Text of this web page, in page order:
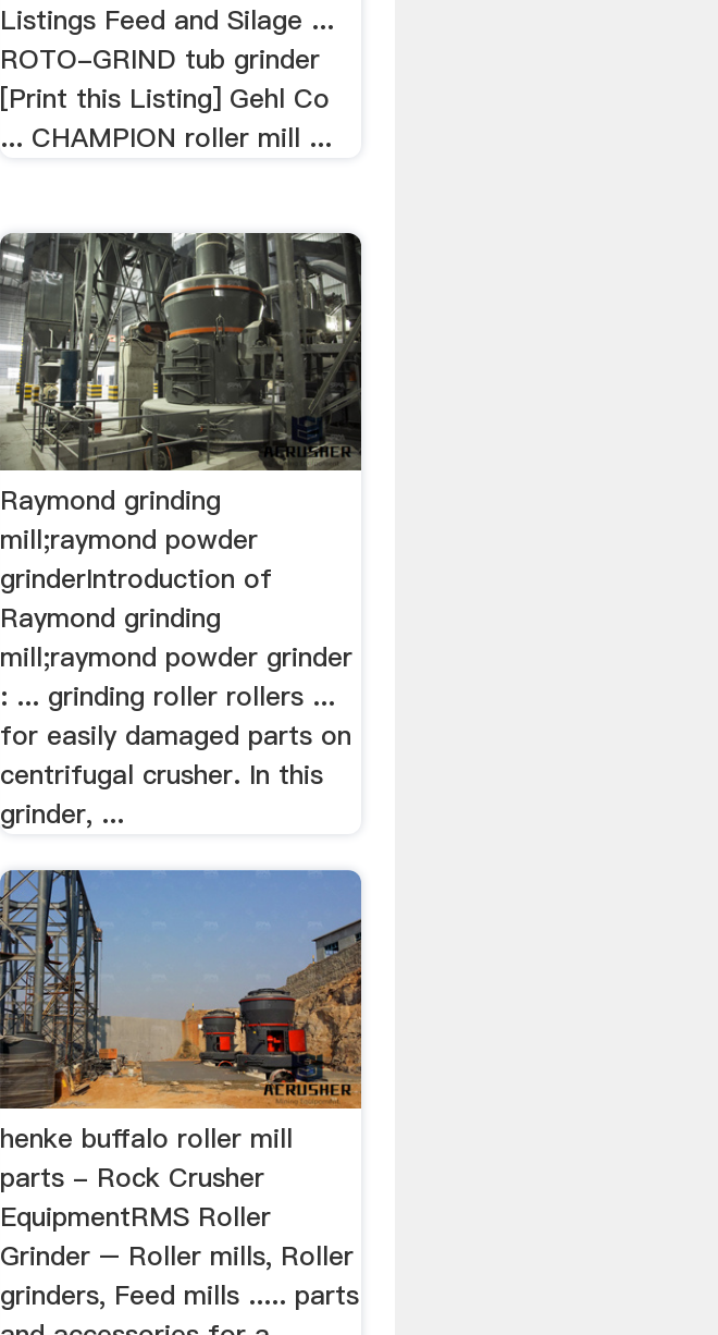
Listings Feed and Silage ...
ROTO-GRIND tub grinder
[Print this Listing] Gehl Co
... CHAMPION roller mill ...
Raymond grinding
mill;raymond powder
grinderIntroduction of
Raymond grinding
mill;raymond powder grinder
: ... grinding roller rollers ...
for easily damaged parts on
centrifugal crusher. In this
grinder, ...
henke buffalo roller mill
parts - Rock Crusher
EquipmentRMS Roller
Grinder – Roller mills, Roller
grinders, Feed mills ..... parts